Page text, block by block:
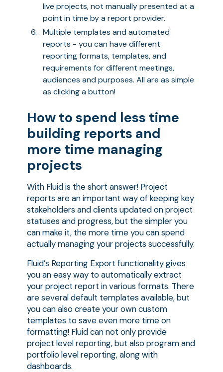
live projects, not manually presented at a
point in time by a report provider.
Multiple templates and automated
reports - you can have different
reporting formats, templates, and
requirements for different meetings,
audiences and purposes. All are as simple
as clicking a button!
How to spend less time
building reports and
more time managing
projects
With Fluid is the short answer! Project
reports are an important way of keeping key
stakeholders and clients updated on project
statuses and progress, but the simpler you
can make it, the more time you can spend
actually managing your projects successfully.
Fluid’s Reporting Export functionality gives
you an easy way to automatically extract
your project report in various formats. There
are several default templates available, but
you can also create your own custom
templates to save even more time on
formatting! Fluid can not only provide
project level reporting, but also program and
portfolio level reporting, along with
dashboards.